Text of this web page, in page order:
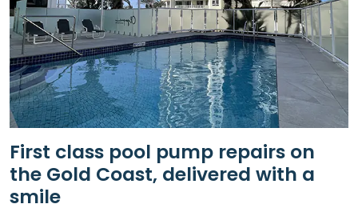
First class pool pump repairs on
the Gold Coast, delivered with a
smile